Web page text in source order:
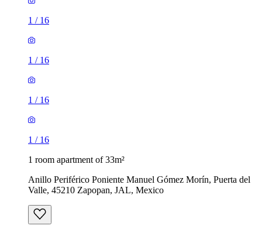
1 / 16
1 / 16
1 / 16
1 / 16
1 room apartment of 33m²
Anillo Periférico Poniente Manuel Gómez Morín, Puerta del
Valle, 45210 Zapopan, JAL, Mexico